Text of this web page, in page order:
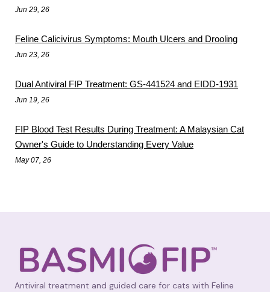
Jun 29, 26
Feline Calicivirus Symptoms: Mouth Ulcers and Drooling
Jun 23, 26
Dual Antiviral FIP Treatment: GS-441524 and EIDD-1931
Jun 19, 26
FIP Blood Test Results During Treatment: A Malaysian Cat
Owner's Guide to Understanding Every Value
May 07, 26
Antiviral treatment and guided care for cats with Feline